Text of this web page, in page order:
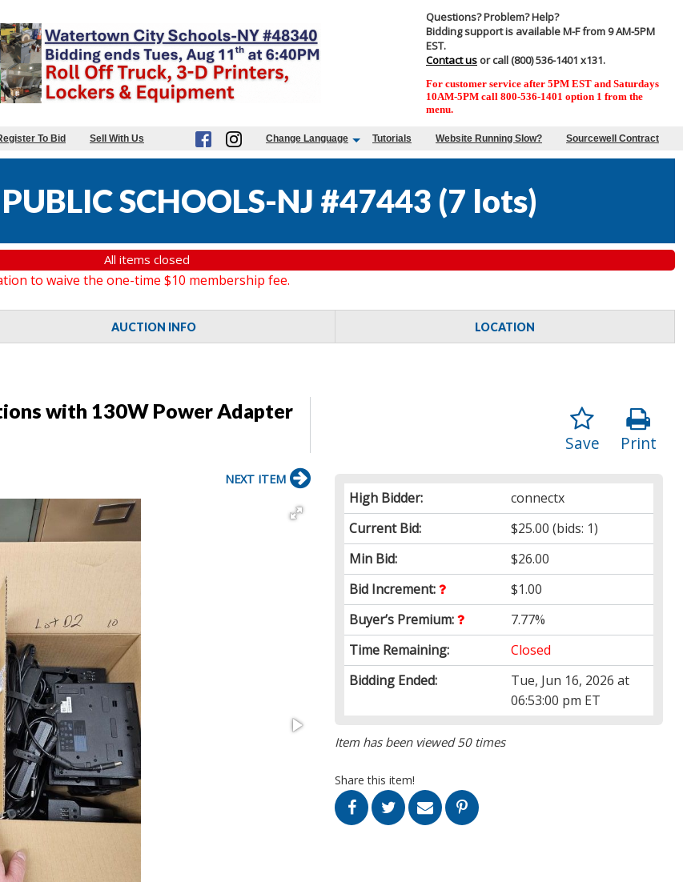
Questions? Problem? Help?
Bidding support is available M-F from 9 AM-5PM
EST.
Contact us or call (800) 536-1401 x131.
For customer service after 5PM EST and Saturdays
10AM-5PM call 800-536-1401 option 1 from the
menu.
To Bid Sell With Us Change Language Tutorials Website Running Slow? Sourcewell Contract
SCHOOLS-NJ #47443 (7 lots)
All items closed
to waive the one-time $10 membership fee.
AUCTION INFO LOCATION
with 130W Power Adapter
Print
Save
High Bidder:
connectx
Current Bid:
$25.00 (bids: 1)
Min Bid:
$26.00
Bid Increment:
$1.00
Buyer’s Premium:
7.77%
Time Remaining:
Closed
Bidding Ended:
Tue, Jun 16, 2026 at
06:53:00 pm ET
Item has been viewed 50 times
Share this item!
NEXT ITEM